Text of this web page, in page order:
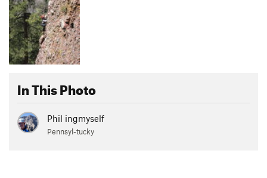
In This Photo
Phil ingmyself
Pennsyl-tucky